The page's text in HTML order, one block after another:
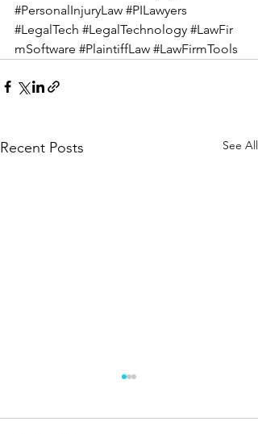
#PersonalInjuryLaw #PILawyers
#LegalTech #LegalTechnology #LawFir
mSoftware #PlaintiffLaw #LawFirmTools
Recent Posts See All